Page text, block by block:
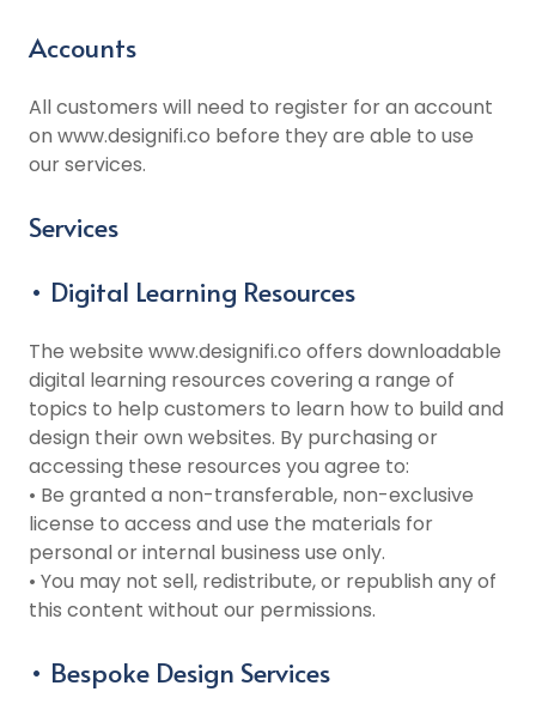
Accounts
All customers will need to register for an account
on www.designifi.co before they are able to use
our services.
Services
• Digital Learning Resources
The website www.designifi.co offers downloadable
digital learning resources covering a range of
topics to help customers to learn how to build and
design their own websites. By purchasing or
accessing these resources you agree to:
• Be granted a non-transferable, non-exclusive
license to access and use the materials for
personal or internal business use only.
• You may not sell, redistribute, or republish any of
this content without our permissions.
• Bespoke Design Services